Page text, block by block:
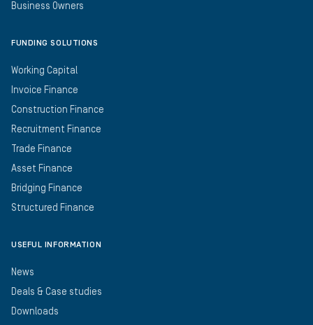
Business Owners
FUNDING SOLUTIONS
Working Capital
Invoice Finance
Construction Finance
Recruitment Finance
Trade Finance
Asset Finance
Bridging Finance
Structured Finance
USEFUL INFORMATION
News
Deals & Case studies
Downloads